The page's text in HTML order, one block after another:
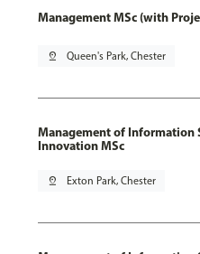
Management MSc (with
pin_drop Queen's Park, Chester
Management of Information
Innovation MSc
pin_drop Exton Park, Chester